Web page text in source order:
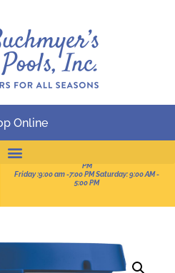
BUSINESS HOURS
Sun:11:00 AM -3:00 PM Mon-Thur: 9:00 AM - 8:00
PM
Friday :9:00 am -7:00 PM Saturday: 9:00 AM -
5:00 PM
Online
Catalog